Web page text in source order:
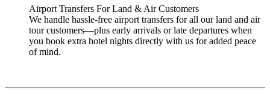
Airport Transfers For Land & Air Customers
We handle hassle-free airport transfers for all our land and air
tour customers—plus early arrivals or late departures when
you book extra hotel nights directly with us for added peace
of mind.